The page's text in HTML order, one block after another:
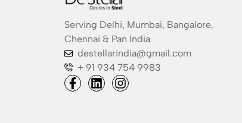
Serving Delhi, Mumbai, Bangalore,
Chennai & Pan India
destellarindia@gmail.com
+ 91 934 754 9983